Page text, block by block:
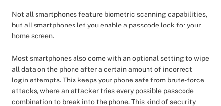
Not all smartphones feature biometric scanning capabilities,
but all smartphones let you enable a passcode lock for your
home screen.
Most smartphones also come with an optional setting to wipe
all data on the phone after a certain amount of incorrect
login attempts. This keeps your phone safe from brute-force
attacks, where an attacker tries every possible passcode
combination to break into the phone. This kind of security